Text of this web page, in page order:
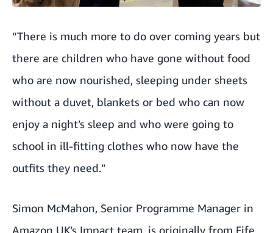
“There is much more to do over coming years but
there are children who have gone without food
who are now nourished, sleeping under sheets
without a duvet, blankets or bed who can now
enjoy a night’s sleep and who were going to
school in ill-fitting clothes who now have the
outfits they need.”
Simon McMahon, Senior Programme Manager in
Amazon UK’s Impact team, is originally from Fife